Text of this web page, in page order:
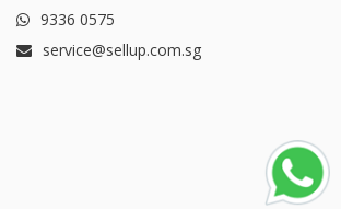
9336 0575
service@sellup.com.sg